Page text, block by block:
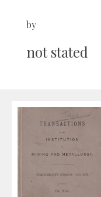
by
not stated